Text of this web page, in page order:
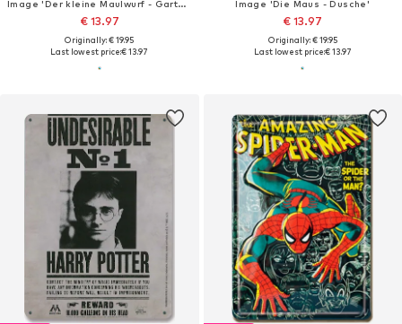
Image 'Der kleine Maulwurf - Garten'
€ 13.97
Originally: € 19.95
Last lowest price:€ 13.97
Image 'Die Maus - Dusche'
€ 13.97
Originally: € 19.95
Last lowest price:€ 13.97